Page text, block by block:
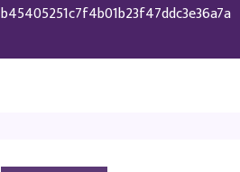
b45405251c7f4b01b23f47ddc3e36a7a